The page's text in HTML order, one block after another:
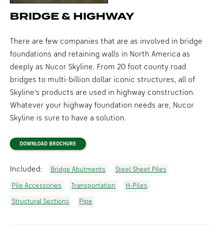
BRIDGE & HIGHWAY
There are few companies that are as involved in bridge
foundations and retaining walls in North America as
deeply as Nucor Skyline. From 20 foot county road
bridges to multi-billion dollar iconic structures, all of
Skyline’s products are used in highway construction.
Whatever your highway foundation needs are, Nucor
Skyline is sure to have a solution.
DOWNLOAD BROCHURE
Included: Bridge Abutments Steel Sheet Piles
Pile Accessories Transportation H-Piles
Structural Sections Pipe